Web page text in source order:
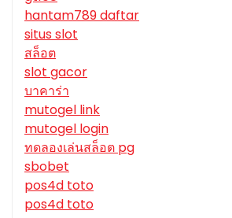
hantam789 daftar
situs slot
สล็อต
slot gacor
บาคาร่า
mutogel link
mutogel login
ทดลองเล่นสล็อต pg
sbobet
pos4d toto
pos4d toto